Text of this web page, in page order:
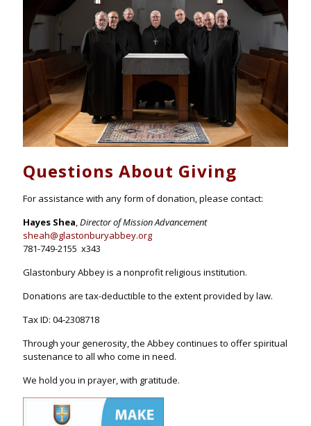
Questions About Giving
For assistance with any form of donation, please contact:
Hayes Shea,Director of Mission Advancement
sheah@glastonburyabbey.org
781-749-2155 x343
Glastonbury Abbey is a nonprofit religious institution.
Donations are tax-deductible to the extent provided by law.
Tax ID: 04-2308718
Through your generosity, the Abbey continues to offer spiritual
sustenance to all who come in need.
We hold you in prayer, with gratitude.